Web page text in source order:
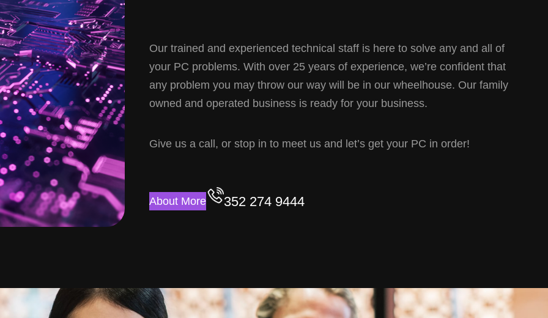
Our trained and experienced technical staff is here to solve any and all of
your PC problems. With over 25 years of experience, we’re confident that
any problem you may throw our way will be in our wheelhouse. Our family
owned and operated business is ready for your business.
Give us a call, or stop in to meet us and let’s get your PC in order!
About More 352 274 9444